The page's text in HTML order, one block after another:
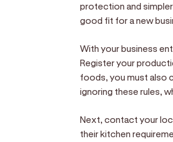
protection and
good fit for a new
With your business
Register your
foods, you must also
ignoring these rules,
Next, contact your
their kitchen